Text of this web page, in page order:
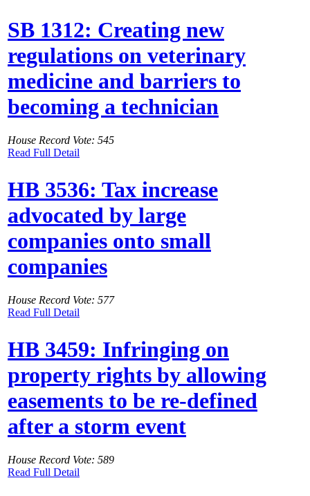
SB 1312: Creating new
regulations on veterinary
medicine and barriers to
becoming a technician
House Record Vote: 545
Read Full Detail
HB 3536: Tax increase
advocated by large
companies onto small
companies
House Record Vote: 577
Read Full Detail
HB 3459: Infringing on
property rights by allowing
easements to be re-defined
after a storm event
House Record Vote: 589
Read Full Detail